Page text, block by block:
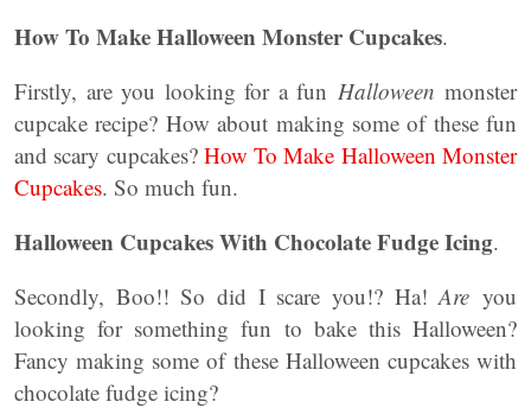
How To Make Halloween Monster Cupcakes.
Firstly, are you looking for a fun Halloween monster
cupcake recipe? How about making some of these fun
and scary cupcakes? How To Make Halloween Monster
Cupcakes. So much fun.
Halloween Cupcakes With Chocolate Fudge Icing.
Secondly, Boo!! So did I scare you!? Ha!Are you
looking for something fun to bake this Halloween?
Fancy making some of these Halloween cupcakes with
chocolate fudge icing?